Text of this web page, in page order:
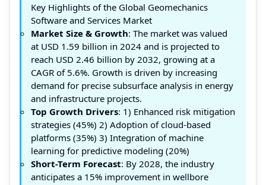
Key Highlights of the Global Geomechanics
Software and Services Market
Market Size & Growth: The market was valued
at USD 1.59 billion in 2024 and is projected to
reach USD 2.46 billion by 2032, growing at a
CAGR of 5.6%. Growth is driven by increasing
demand for precise subsurface analysis in energy
and infrastructure projects.
Top Growth Drivers: 1) Enhanced risk mitigation
strategies (45%) 2) Adoption of cloud-based
platforms (35%) 3) Integration of machine
learning for predictive modeling (20%)
Short-Term Forecast: By 2028, the industry
anticipates a 15% improvement in wellbore